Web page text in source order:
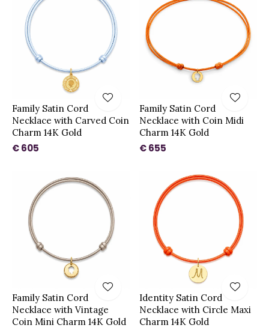
Family Satin Cord
Necklace with Carved Coin
Charm 14K Gold
€ 605
Family Satin Cord
Necklace with Coin Midi
Charm 14K Gold
€ 655
Family Satin Cord
Necklace with Vintage
Coin Mini Charm 14K Gold
Identity Satin Cord
Necklace with Circle Maxi
Charm 14K Gold